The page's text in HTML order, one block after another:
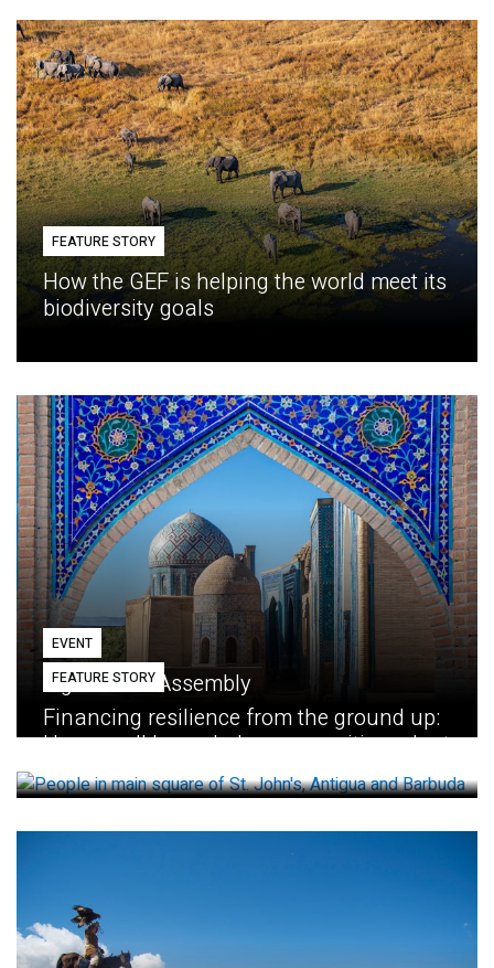
FEATURE STORY
How the GEF is helping the world meet its
biodiversity goals
EVENT
Eighth GEF Assembly
FEATURE STORY
Financing resilience from the ground up:
How small loans help communities adapt